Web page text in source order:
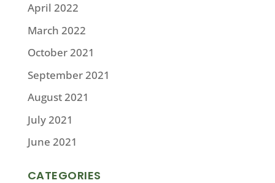
April 2022
March 2022
October 2021
September 2021
August 2021
July 2021
June 2021
CATEGORIES